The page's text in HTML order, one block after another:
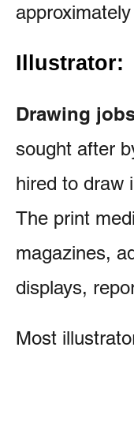
approximately
Illustrator:
Drawing
sought after
hired to draw
The print
magazines,
displays,
Most